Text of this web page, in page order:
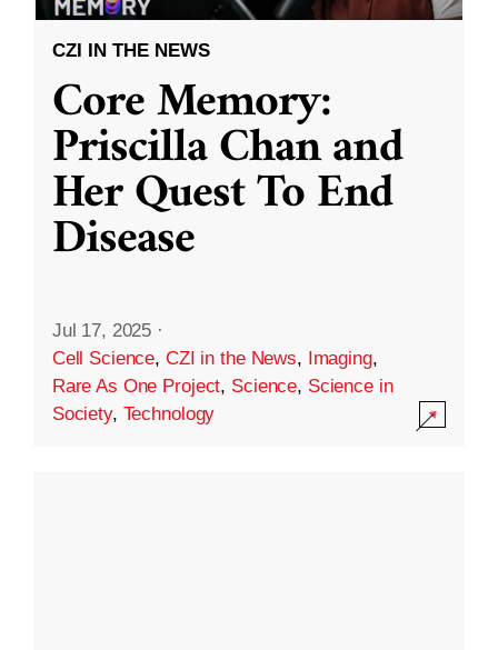
CZI IN THE NEWS
Core Memory:
Priscilla Chan and
Her Quest To End
Disease
Jul 17, 2025 ·
Cell Science, CZI in the News, Imaging,
Rare As One Project, Science, Science in
Society, Technology